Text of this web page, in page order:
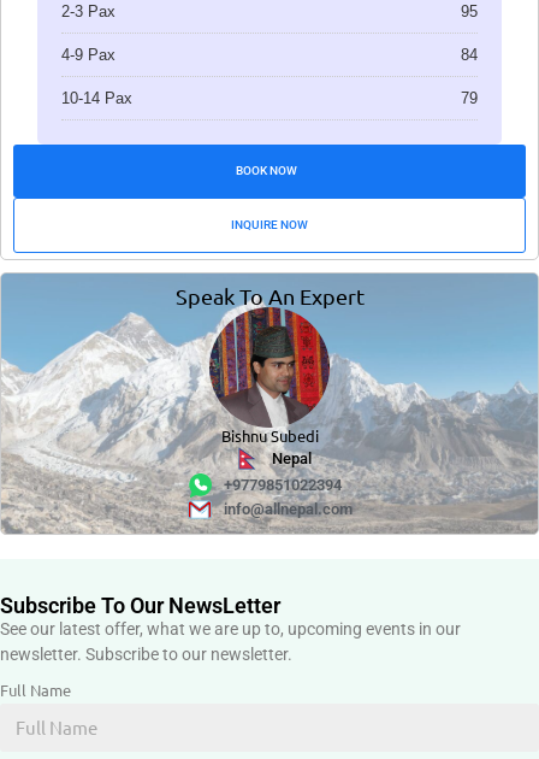
2-3 Pax 95
4-9 Pax 84
10-14 Pax 79
BOOK NOW
INQUIRE NOW
Speak To An Expert
Bishnu Subedi
Nepal
+9779851022394
info@allnepal.com
Subscribe To Our NewsLetter
See our latest offer, what we are up to, upcoming events in our
newsletter. Subscribe to our newsletter.
Full Name